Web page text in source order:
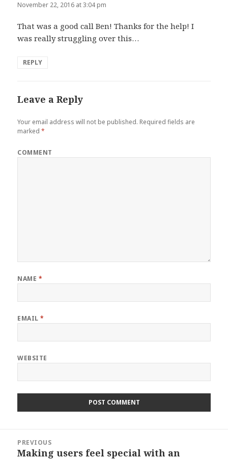
November 22, 2016 at 3:04 pm
That was a good call Ben! Thanks for the help! I
was really struggling over this…
REPLY
Leave a Reply
Your email address will not be published. Required fields are
marked*
COMMENT
NAME *
EMAIL*
WEBSITE
navigation
PREVIOUS
Previous
Making users feel special with an